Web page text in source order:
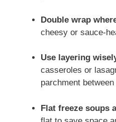
Double wrap
cheesy or sauce-
Use layering
casseroles or
parchment
Flat freeze soups